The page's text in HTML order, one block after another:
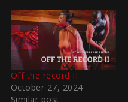
Off the record II
October 27, 2024
Similar post